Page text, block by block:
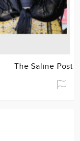
The Saline Post